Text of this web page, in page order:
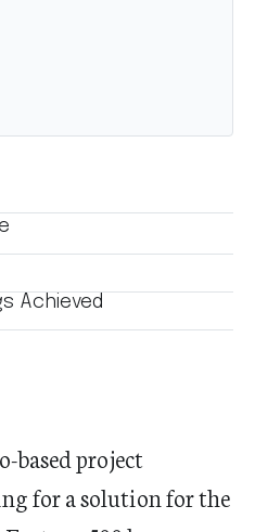
Achieved
based project
for a solution for the